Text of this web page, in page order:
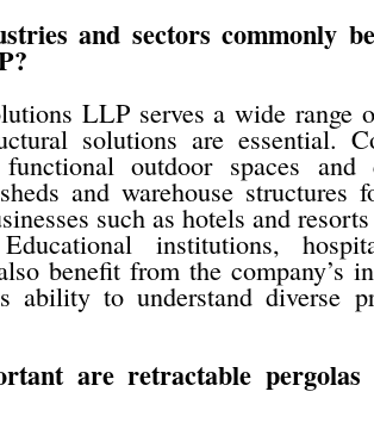
and sectors commonly
LLP serves a wide range
solutions are essential.
outdoor spaces and
and warehouse
such as hotels and
Educational institutions,
benefit from the company’s
ability to understand diverse
are retractable